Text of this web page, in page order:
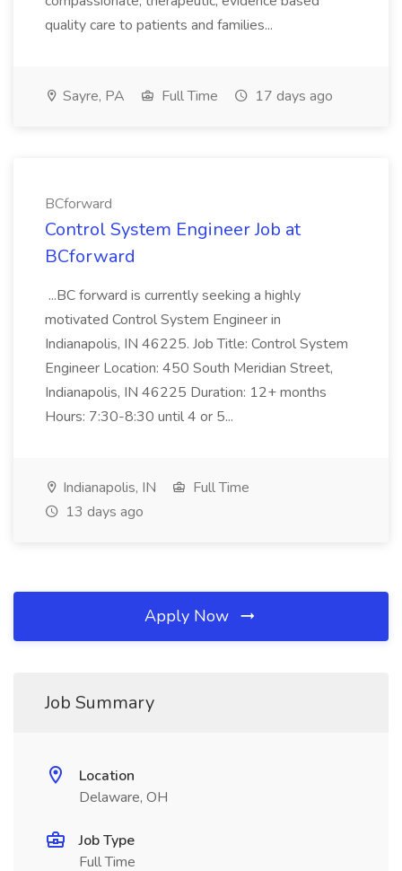
quality care to patients and families...
Sayre, PA Full Time 17 days ago
BCforward
Control System Engineer Job at
BCforward
...BC forward is currently seeking a highly
motivated Control System Engineer in
Indianapolis, IN 46225. Job Title: Control System
Engineer Location: 450 South Meridian Street,
Indianapolis, IN 46225 Duration: 12+ months
Hours: 7:30-8:30 until 4 or 5...
Indianapolis, IN
Full Time
13 days ago
Apply Now
Job Summary
Location
Delaware, OH
Job Type
Full Time